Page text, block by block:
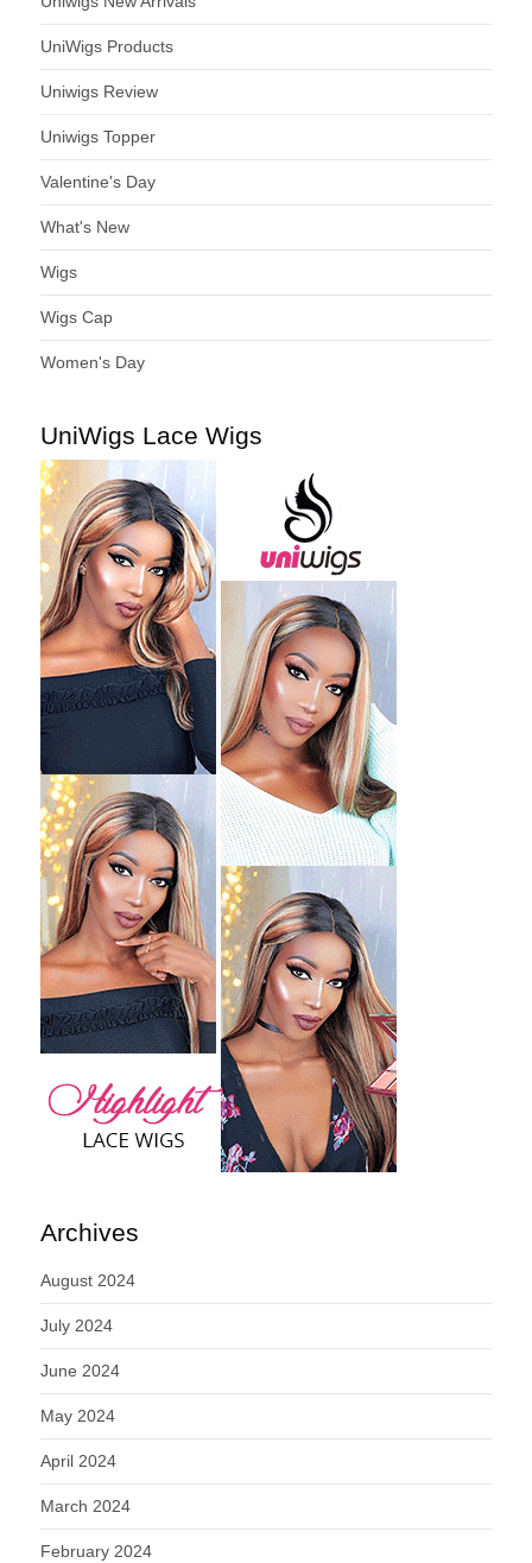
UniWigs Products
Uniwigs Review
Uniwigs Topper
Valentine's Day
What's New
Wigs
Wigs Cap
Women's Day
UniWigs Lace Wigs
Archives
August 2024
July 2024
June 2024
May 2024
April 2024
March 2024
February 2024